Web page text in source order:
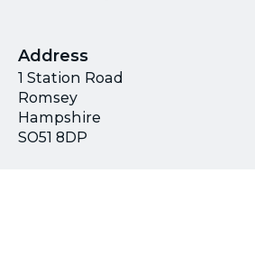
Address
1 Station Road
Romsey
Hampshire
SO51 8DP